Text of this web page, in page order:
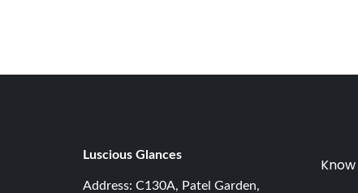
Luscious Glances
Address: C130A, Patel Garden,
Know